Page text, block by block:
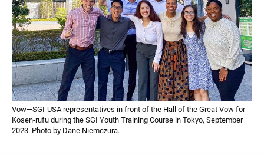
Vow—SGI-USA representatives in front of the Hall of the Great Vow for
Kosen-rufu during the SGI Youth Training Course in Tokyo, September
2023. Photo by Dane Niemczura.